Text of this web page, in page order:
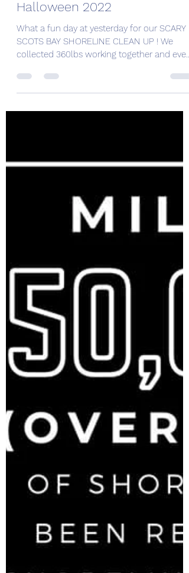
Nov 4, 2022
1 min read
Halloween 2022
What a fun day at yesterday for our SCARY
collected 360lbs working together and even
found a trash...